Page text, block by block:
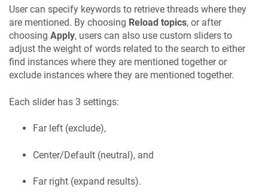
User can specify keywords to retrieve threads where they
are mentioned. By choosing Reload topics, or after
choosing Apply, users can also use custom sliders to
adjust the weight of words related to the search to either
find instances where they are mentioned together or
exclude instances where they are mentioned together.
Each slider has 3 settings:
Far left (exclude),
Center/Default (neutral), and
Far right (expand results).